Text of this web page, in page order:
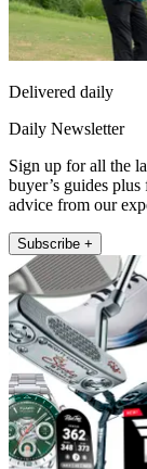
Delivered daily
Daily Newsletter
Sign up for all the
buyer’s guides
advice from our
Subscribe +